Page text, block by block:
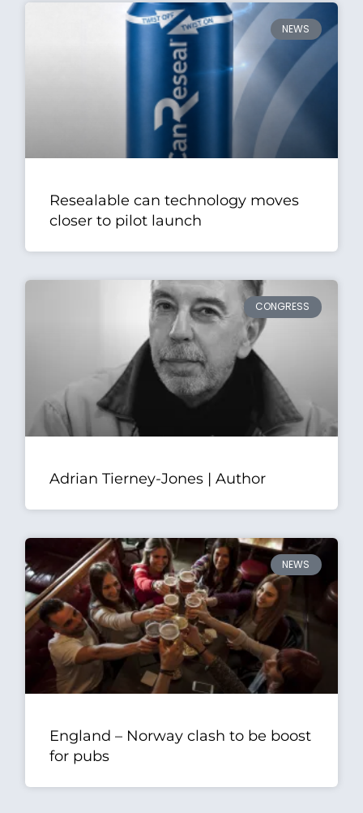
NEWS
Resealable can technology moves
closer to pilot launch
CONGRESS
Adrian Tierney-Jones | Author
NEWS
England – Norway clash to be boost
for pubs